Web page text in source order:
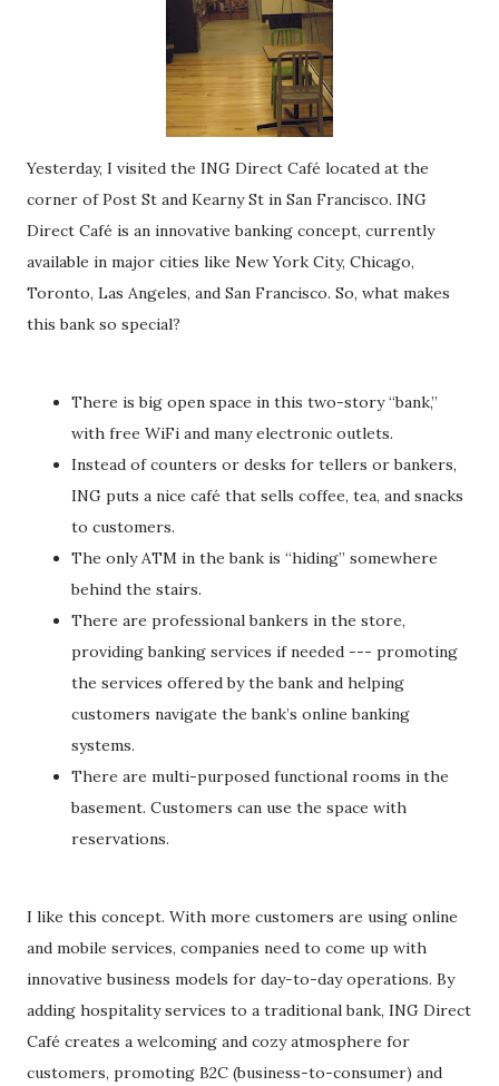
Yesterday, I visited the ING Direct Café located at the
corner of Post St and Kearny St in San Francisco. ING
Direct Café is an innovative banking concept, currently
available in major cities like New York City, Chicago,
Toronto, Las Angeles, and San Francisco. So, what makes
this bank so special?
There is big open space in this two-story “bank,”
with free WiFi and many electronic outlets.
Instead of counters or desks for tellers or bankers,
ING puts a nice café that sells coffee, tea, and snacks
to customers.
The only ATM in the bank is “hiding” somewhere
behind the stairs.
There are professional bankers in the store,
providing banking services if needed --- promoting
the services offered by the bank and helping
customers navigate the bank’s online banking
systems.
There are multi-purposed functional rooms in the
basement. Customers can use the space with
reservations.
I like this concept. With more customers are using online
and mobile services, companies need to come up with
innovative business models for day-to-day operations. By
adding hospitality services to a traditional bank, ING Direct
Café creates a welcoming and cozy atmosphere for
customers, promoting B2C (business-to-consumer) and